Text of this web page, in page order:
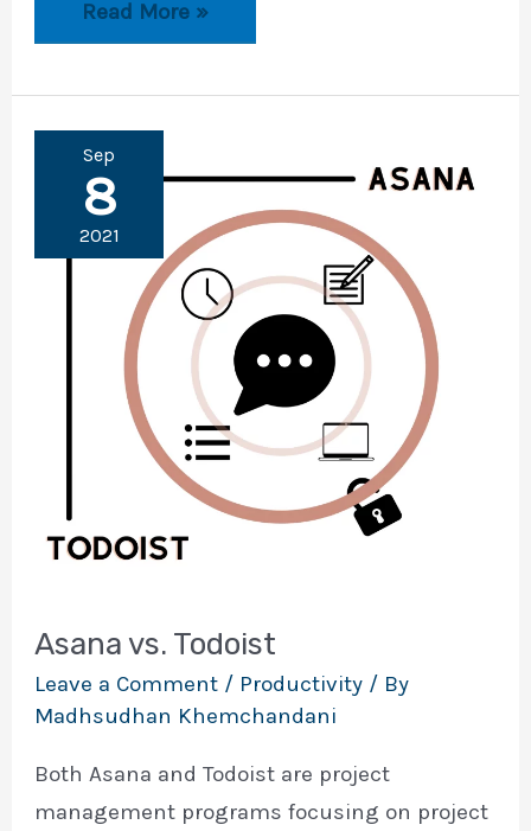
10
for
Read More »
Sep
8
2021
Asana vs. Todoist
Leave a Comment / Productivity / By
Madhsudhan Khemchandani
Both Asana and Todoist are project
management programs focusing on project